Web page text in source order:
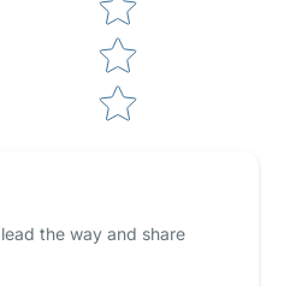
the way and share